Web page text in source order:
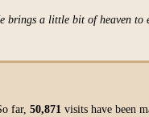
brings a little bit of heaven
far, 50,871visits have been